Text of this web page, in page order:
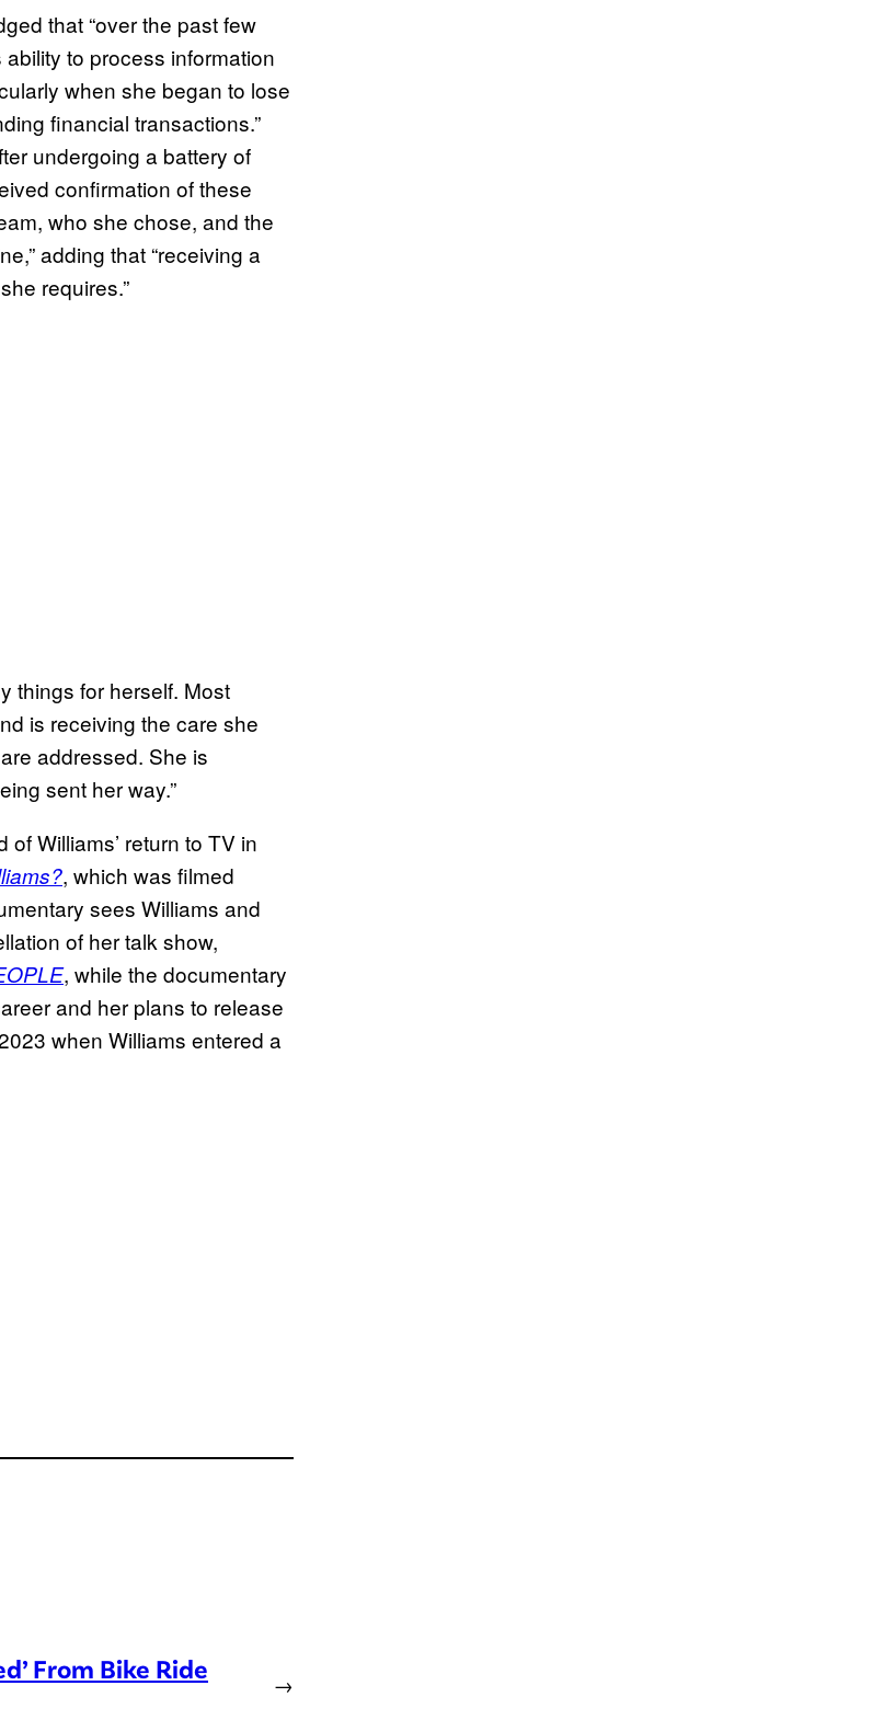
that “over the past few
to process information
when she began to lose
financial transactions.”
undergoing a battery of
confirmation of these
who she chose, and the
adding that “receiving a
requires.”
things for herself. Most
is receiving the care she
addressed. She is
sent her way.”
Williams’ return to TV in
, which was filmed
sees Williams and
of her talk show,
, while the documentary
and her plans to release
when Williams entered a
From Bike Ride
→